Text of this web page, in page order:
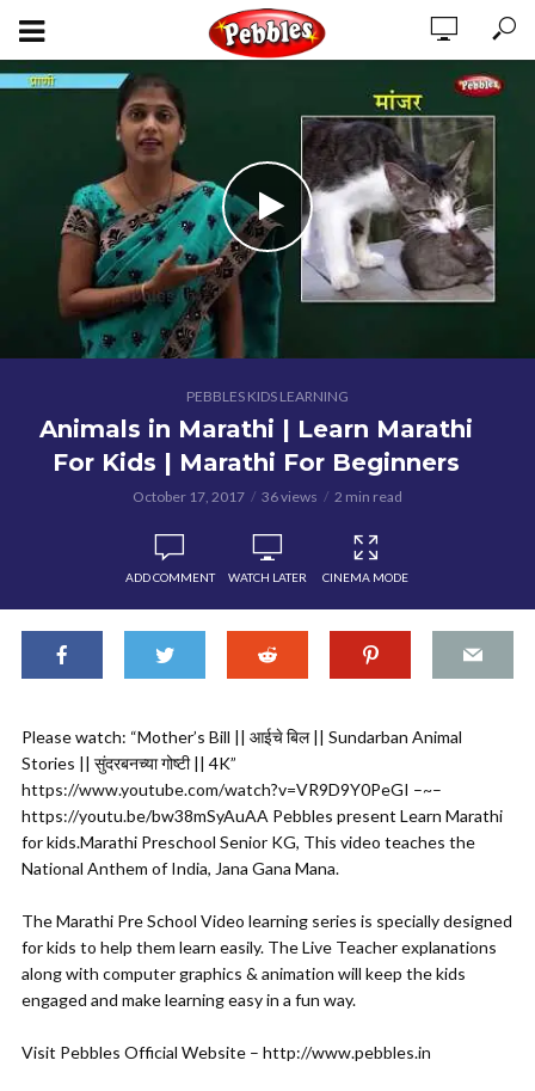
PEBBLES KIDS LEARNING
Animals in Marathi | Learn Marathi
For Kids | Marathi For Beginners
October 17, 2017 36 views 2 min read
ADD COMMENT WATCH LATER CINEMA MODE
Please watch: “Mother’s Bill || आईचे बिल || Sundarban Animal
Stories || सुंदरबनच्या गोष्टी || 4K”
https://www.youtube.com/watch?v=VR9D9Y0PeGI –~–
https://youtu.be/bw38mSyAuAA Pebbles present Learn Marathi
for kids.Marathi Preschool Senior KG, This video teaches the
National Anthem of India, Jana Gana Mana.
The Marathi Pre School Video learning series is specially designed
for kids to help them learn easily. The Live Teacher explanations
along with computer graphics & animation will keep the kids
engaged and make learning easy in a fun way.
Visit Pebbles Official Website – http://www.pebbles.in